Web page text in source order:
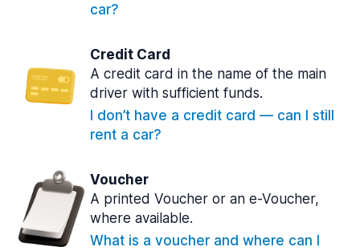
car?
Credit Card
A credit card in the name of the main
driver with sufficient funds.
I don’t have a credit card — can I still
rent a car?
Voucher
A printed Voucher or an e-Voucher,
where available.
What is a voucher and where can I